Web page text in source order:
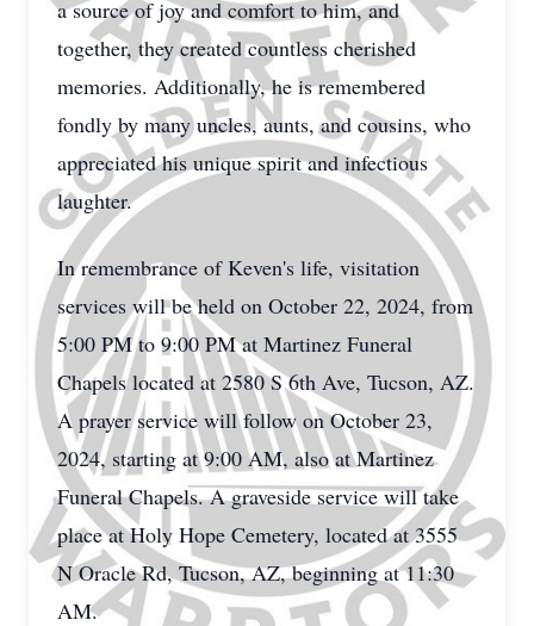
a source of joy and comfort to him, and
together, they created countless cherished
memories. Additionally, he is remembered
fondly by many uncles, aunts, and cousins, who
appreciated his unique spirit and infectious
laughter.
In remembrance of Keven's life, visitation
services will be held on October 22, 2024, from
5:00 PM to 9:00 PM at Martinez Funeral
Chapels located at 2580 S 6th Ave, Tucson, AZ.
A prayer service will follow on October 23,
2024, starting at 9:00 AM, also at Martinez
Funeral Chapels. A graveside service will take
place at Holy Hope Cemetery, located at 3555
N Oracle Rd, Tucson, AZ, beginning at 11:30
AM.